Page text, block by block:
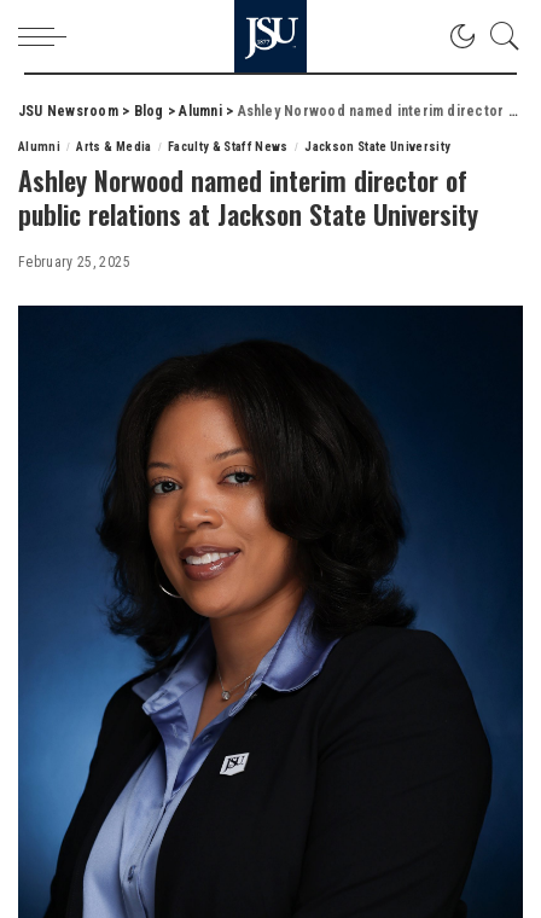
JSU Newsroom> Blog >Alumni> Ashley Norwood named interim director of public relations at Jackson State University
Alumni Arts & Media Faculty & Staff News Jackson State University
Ashley Norwood named interim director of
public relations at Jackson State University
February 25, 2025